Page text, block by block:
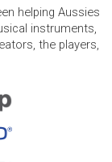
helping Aussies
instruments,
the players,